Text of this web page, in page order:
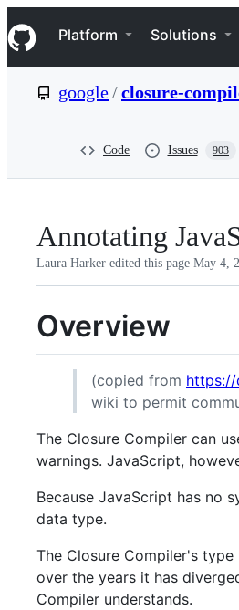
k
i
p
e
Navigation Menu
Platform Solutions
google/closure-
Code Issues 903
Annotating
Laura Harker edited this page May 4,
Overview
(copied from
wiki to permit
The Closure Compiler can
warnings. JavaScript,
Because JavaScript has no
data type.
The Closure Compiler's
over the years it has
Compiler understands.